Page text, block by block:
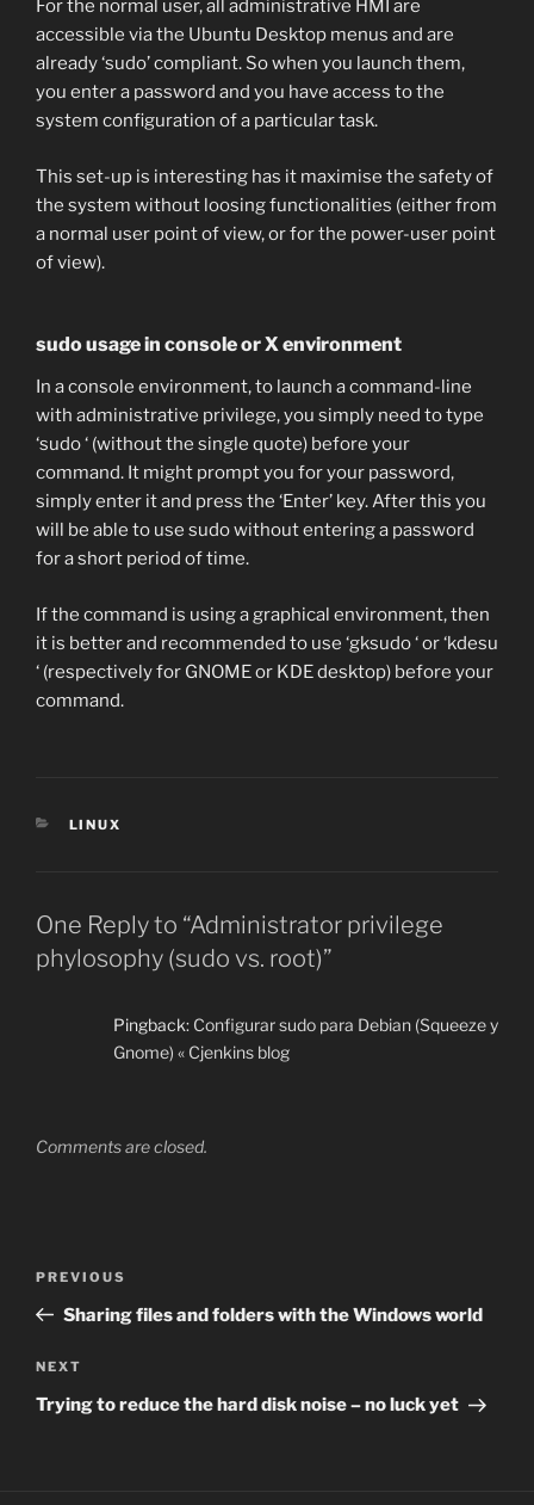
For the normal user, all administrative HMI are
accessible via the Ubuntu Desktop menus and are
already ‘sudo’ compliant. So when you launch them,
you enter a password and you have access to the
system configuration of a particular task.
This set-up is interesting has it maximise the safety of
the system without loosing functionalities (either from
a normal user point of view, or for the power-user point
of view).
sudo usage in console or X environment
In a console environment, to launch a command-line
with administrative privilege, you simply need to type
‘sudo ‘ (without the single quote) before your
command. It might prompt you for your password,
simply enter it and press the ‘Enter’ key. After this you
will be able to use sudo without entering a password
for a short period of time.
If the command is using a graphical environment, then
it is better and recommended to use ‘gksudo ‘ or ‘kdesu
‘ (respectively for GNOME or KDE desktop) before your
command.
CATEGORIES
LINUX
One Reply to “Administrator privilege
phylosophy (sudo vs. root)”
Pingback: Configurar sudo para Debian (Squeeze y
Gnome) « Cjenkins blog
Comments are closed.
Previous
Post
PREVIOUS
Sharing files and folders with the Windows world
Next
Post
NEXT
Trying to reduce the hard disk noise – no luck yet